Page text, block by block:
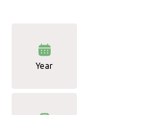
Year